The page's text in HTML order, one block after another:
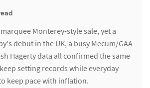
Monterey-style sale, yet a
debut in the UK, a busy Mecum/GAA
Hagerty data all confirmed the same
setting records while everyday
keep pace with inflation.